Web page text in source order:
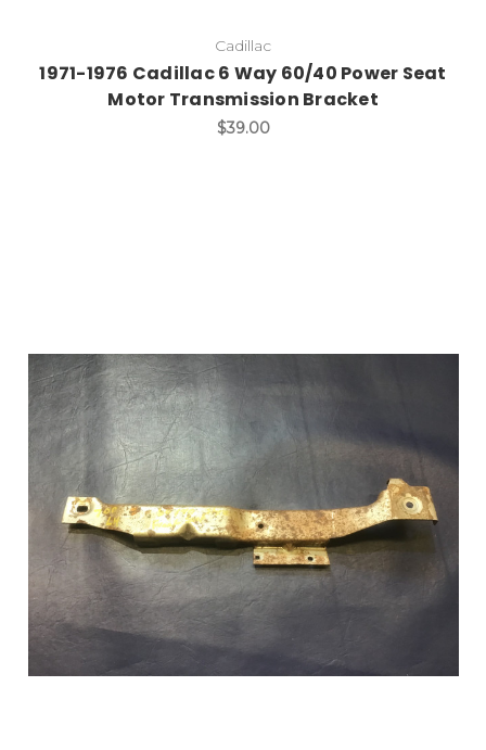
Cadillac
1971-1976 Cadillac 6 Way 60/40 Power Seat
Motor Transmission Bracket
$39.00
Add to Cart